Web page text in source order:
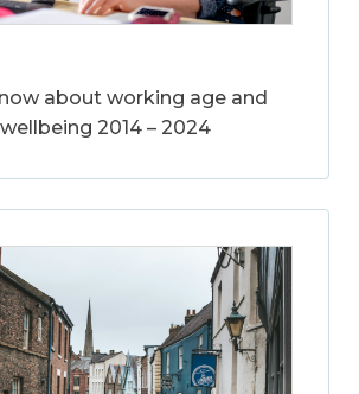
about working age and
2014 – 2024